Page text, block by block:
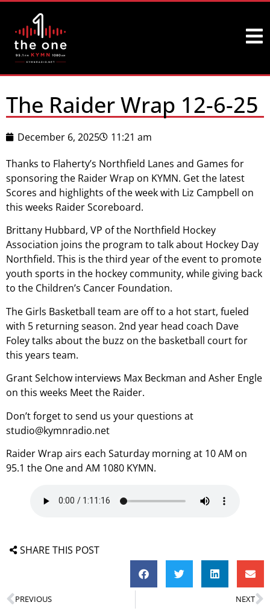
The Raider Wrap 12-6-25
December 6, 2025
11:21 am
Thanks to Flaherty’s Northfield Lanes and Games for
sponsoring the Raider Wrap on KYMN. Get the latest
Scores and highlights of the week with Liz Campbell on
this weeks Raider Scoreboard.
Brittany Hubbard, VP of the Northfield Hockey
Association joins the program to talk about Hockey Day
Northfield. This is the third year of the event to promote
youth sports in the hockey community, while giving back
to the Children’s Cancer Foundation.
The Girls Basketball team are off to a hot start, fueled
with 5 returning season. 2nd year head coach Dave
Foley talks about the buzz on the basketball court for
this years team.
Grant Selchow interviews Max Beckman and Asher Engle
on this weeks Meet the Raider.
Don’t forget to send us your questions at
studio@kymnradio.net
Raider Wrap airs each Saturday morning at 10 AM on
95.1 the One and AM 1080 KYMN.
SHARE THIS POST
PREVIOUS NEXT